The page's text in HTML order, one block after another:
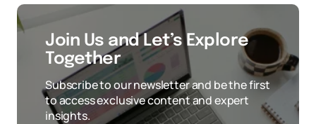
Join Us and Let’s Explore
Together
Subscribe to our newsletter and be the first
to access exclusive content and expert
insights.